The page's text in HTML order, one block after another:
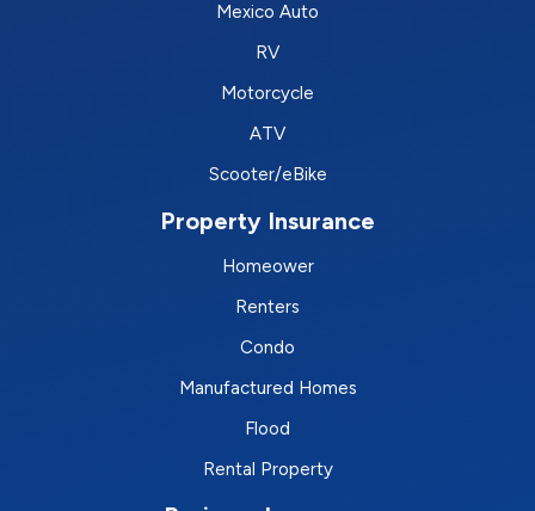
Mexico Auto
RV
Motorcycle
ATV
Scooter/eBike
Property Insurance
Homeower
Renters
Condo
Manufactured Homes
Flood
Rental Property